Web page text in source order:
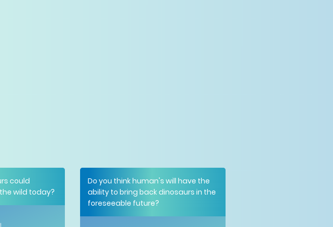
could
wild today?
Do you think human's will have the
ability to bring back dinosaurs in the
foreseeable future?